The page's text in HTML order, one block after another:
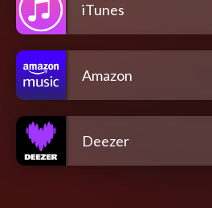
iTunes
Amazon
Deezer